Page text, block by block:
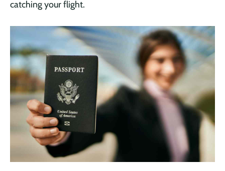
catching your flight.